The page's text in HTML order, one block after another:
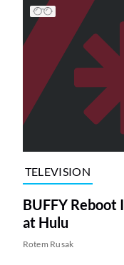
TELEVISION
BUFFY Reboot
at Hulu
Rotem Rusak